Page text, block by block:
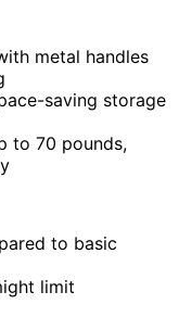
metal handles
saving storage
to 70 pounds,
to basic
limit